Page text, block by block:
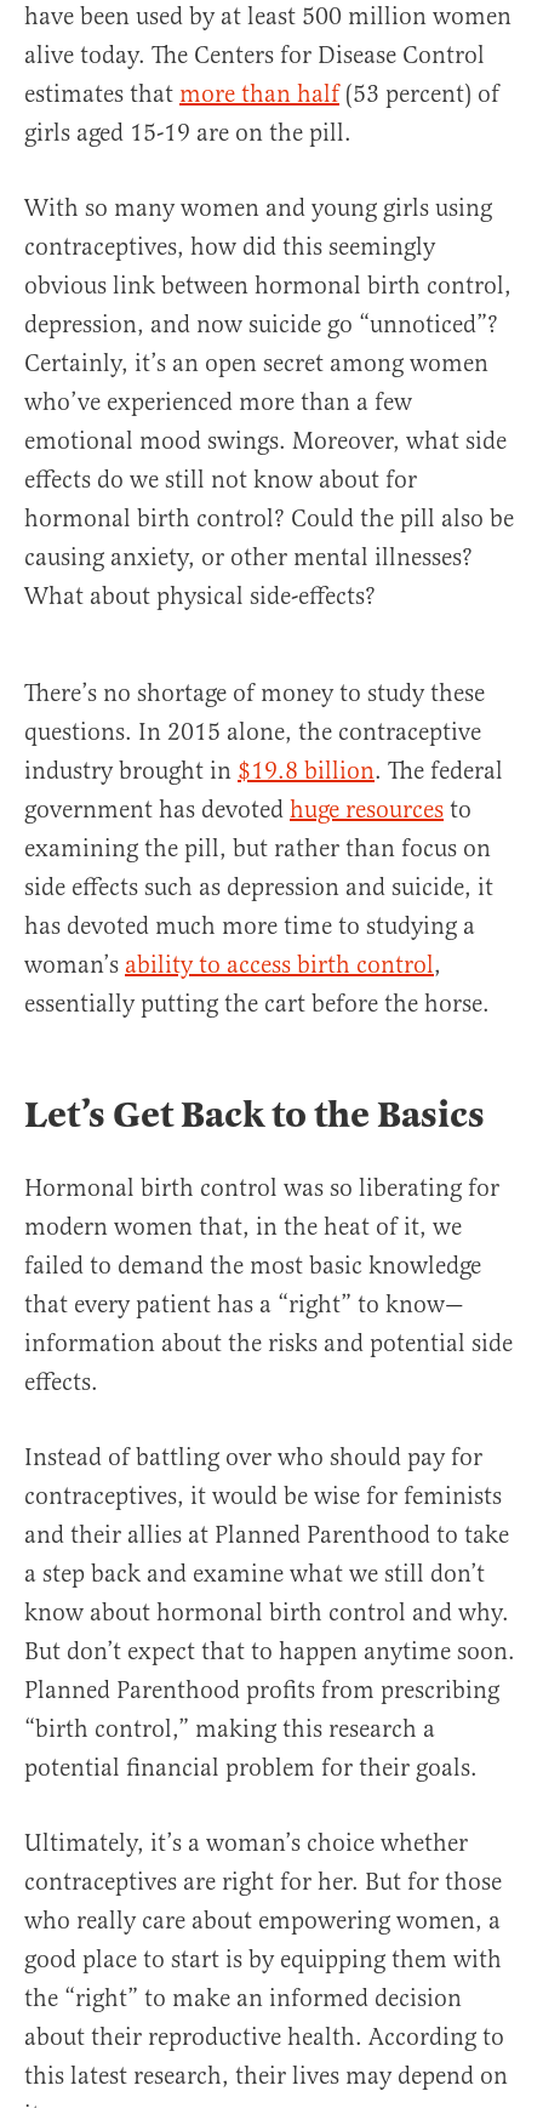
have been used by at least 500 million women
alive today. The Centers for Disease Control
estimates that more than half(53 percent) of
girls aged 15-19 are on the pill.
With so many women and young girls using
contraceptives, how did this seemingly
obvious link between hormonal birth control,
depression, and now suicide go “unnoticed”?
Certainly, it’s an open secret among women
who’ve experienced more than a few
emotional mood swings. Moreover, what side
effects do we still not know about for
hormonal birth control? Could the pill also be
causing anxiety, or other mental illnesses?
What about physical side-effects?
There’s no shortage of money to study these
questions. In 2015 alone, the contraceptive
industry brought in $19.8 billion. The federal
government has devoted huge resources to
examining the pill, but rather than focus on
side effects such as depression and suicide, it
has devoted much more time to studying a
woman’s ability to access birth control,
essentially putting the cart before the horse.
Let’s Get Back to the Basics
Hormonal birth control was so liberating for
modern women that, in the heat of it, we
failed to demand the most basic knowledge
that every patient has a “right” to know—
information about the risks and potential side
effects.
Instead of battling over who should pay for
contraceptives, it would be wise for feminists
and their allies at Planned Parenthood to take
a step back and examine what we still don’t
know about hormonal birth control and why.
But don’t expect that to happen anytime soon.
Planned Parenthood profits from prescribing
“birth control,” making this research a
potential financial problem for their goals.
Ultimately, it’s a woman’s choice whether
contraceptives are right for her. But for those
who really care about empowering women, a
good place to start is by equipping them with
the “right” to make an informed decision
about their reproductive health. According to
this latest research, their lives may depend on